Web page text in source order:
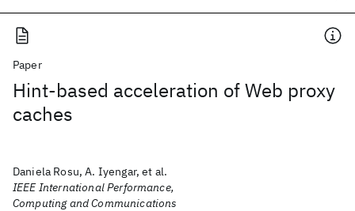
Paper
Hint-based acceleration of Web proxy
caches
Daniela Rosu, A. Iyengar, et al.
IEEE International Performance,
Computing and Communications